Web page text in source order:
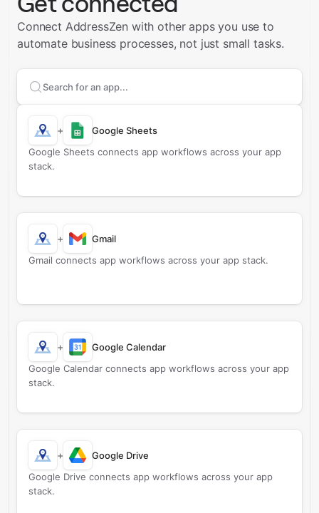
Connect AddressZen with other apps you use to
automate business processes, not just small tasks.
Search apps to connect with
+
Google Sheets
Google Sheets connects app workflows across your app
stack.
+
Gmail
Gmail connects app workflows across your app stack.
+
Google Calendar
Google Calendar connects app workflows across your app
stack.
+
Google Drive
Google Drive connects app workflows across your app
stack.